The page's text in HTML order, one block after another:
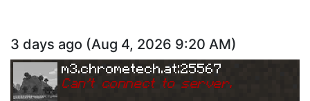
3 days ago (Aug 4, 2026 9:20 AM)
m3.chrometech.at:25567
Can't connect to server.